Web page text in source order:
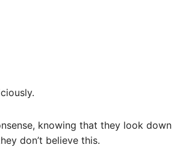
knowing that they look
don’t believe this.